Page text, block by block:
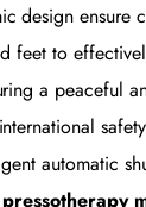
design
feet to
a peaceful
automatic
pressotherapy